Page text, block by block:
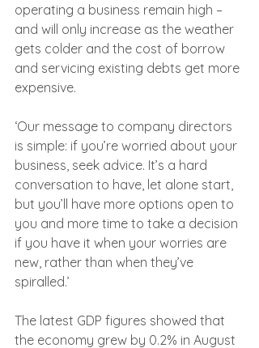
operating a business remain high –
and will only increase as the weather
gets colder and the cost of borrow
and servicing existing debts get more
expensive.
‘Our message to company directors
is simple: if you’re worried about your
business, seek advice. It’s a hard
conversation to have, let alone start,
but you’ll have more options open to
you and more time to take a decision
if you have it when your worries are
new, rather than when they’ve
spiralled.’
The latest GDP figures showed that
the economy grew by 0.2% in August